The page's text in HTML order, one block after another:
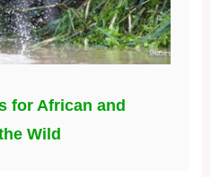
for African and
Wild